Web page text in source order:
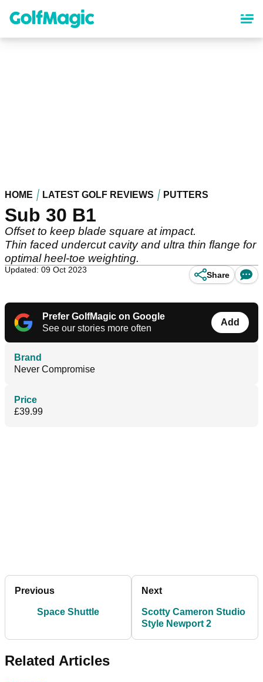
content
HOME LATEST GOLF REVIEWS PUTTERS
Sub 30 B1
Offset to keep blade square at impact.
Thin faced undercut cavity and ultra thin flange for
optimal heel-toe weighting.
Updated: 09 Oct 2023
Share
Prefer GolfMagic on Google
See our stories more often
Add
Brand
Never Compromise
Price
£39.99
Previous
Space Shuttle
Next
Scotty Cameron Studio
Style Newport 2
Related Articles